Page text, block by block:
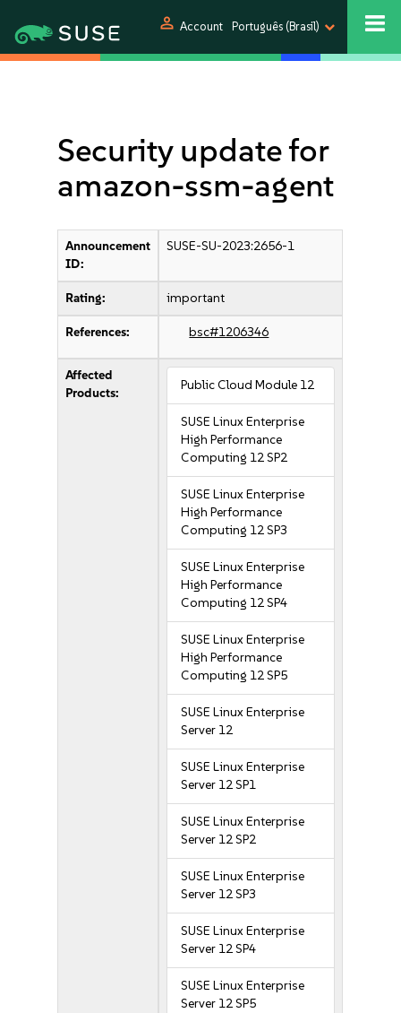
person Account Português (Brasil)
Security update for
amazon-ssm-agent
Announcement
ID:
SUSE-SU-2023:2656-1
Rating: important
References: bsc#1206346
Affected
Products:
Public Cloud Module 12
SUSE Linux Enterprise
High Performance
Computing 12 SP2
SUSE Linux Enterprise
High Performance
Computing 12 SP3
SUSE Linux Enterprise
High Performance
Computing 12 SP4
SUSE Linux Enterprise
High Performance
Computing 12 SP5
SUSE Linux Enterprise
Server 12
SUSE Linux Enterprise
Server 12 SP1
SUSE Linux Enterprise
Server 12 SP2
SUSE Linux Enterprise
Server 12 SP3
SUSE Linux Enterprise
Server 12 SP4
SUSE Linux Enterprise
Server 12 SP5